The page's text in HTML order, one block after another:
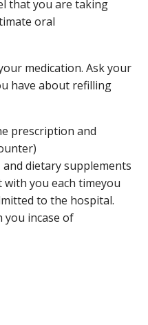
that you are taking
oral
medication. Ask your
have about refilling
prescription and
dietary supplements
you each timeyou
to the hospital.
you incase of